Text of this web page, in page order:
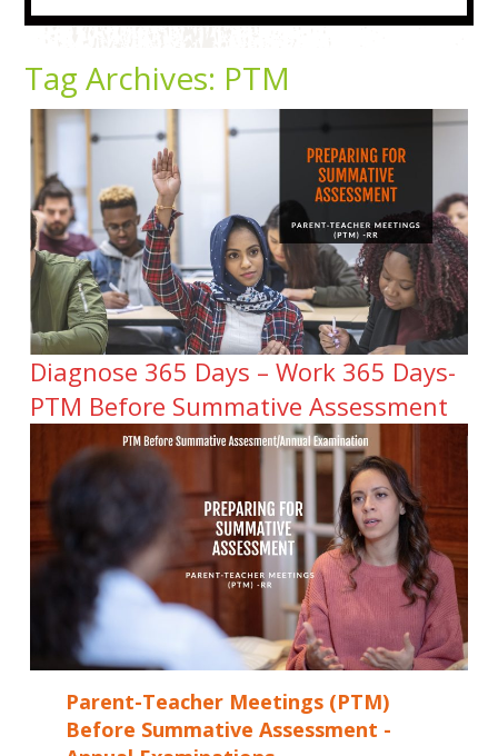
Tag Archives: PTM
Diagnose 365 Days – Work 365 Days-
PTM Before Summative Assessment
Parent-Teacher Meetings (PTM)
Before Summative Assessment -